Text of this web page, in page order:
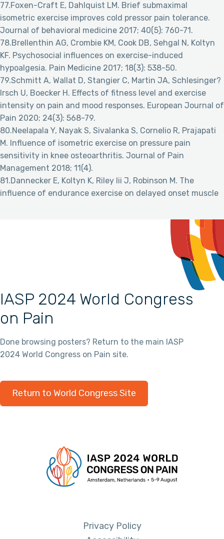
77.Foxen-Craft E, Dahlquist LM. Brief submaximal
isometric exercise improves cold pressor pain tolerance.
Journal of behavioral medicine 2017; 40(5): 760-71.
78.Brellenthin AG, Crombie KM, Cook DB, Sehgal N, Koltyn
KF. Psychosocial influences on exercise-induced
hypoalgesia. Pain Medicine 2017; 18(3): 538-50.
79.Schmitt A, Wallat D, Stangier C, Martin JA, Schlesinger?
Irsch U, Boecker H. Effects of fitness level and exercise
intensity on pain and mood responses. European Journal of
Pain 2020; 24(3): 568-79.
80.Neelapala Y, Nayak S, Sivalanka S, Cornelio R, Prajapati
M. Influence of isometric exercise on pressure pain
sensitivity in knee osteoarthritis. Journal of Pain
Management 2018; 11(4).
81.Dannecker E, Koltyn K, Riley Iii J, Robinson M. The
influence of endurance exercise on delayed onset muscle
IASP 2024 World Congress
on Pain
Done browsing posters? Return to the main IASP
2024 World Congress on Pain site.
Return to World Congress Site
Privacy Policy